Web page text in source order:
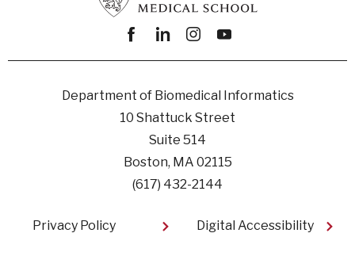
Facebook
linkedininstagram
youtube
Department of Biomedical Informatics
10 Shattuck Street
Suite 514
Boston, MA 02115
(617) 432-2144
Footer
Privacy Policy Digital Accessibility​